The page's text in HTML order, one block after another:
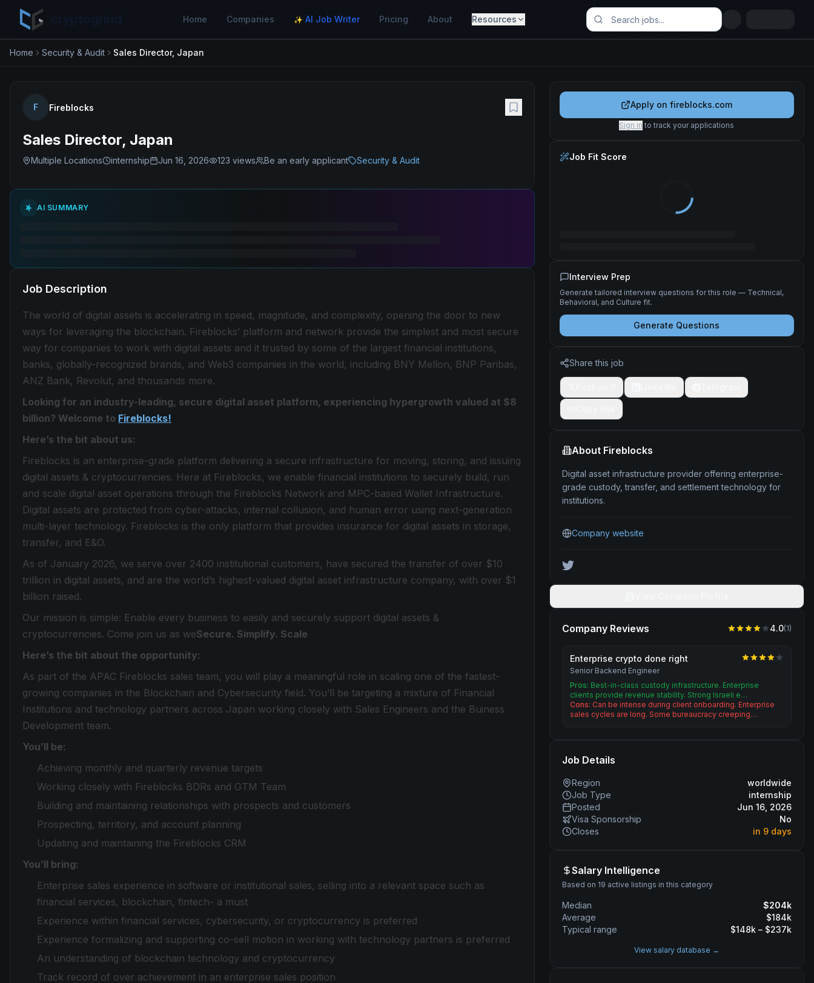
Home Companies ✨ AI Job Writer Pricing About Resources
Home Security & Audit Sales Director, Japan
F Fireblocks
Sales Director, Japan
Multiple Locations internship Jun 16, 2026 123 views Be an early applicant Security & Audit
AI SUMMARY
Job Description
The world of digital assets is accelerating in speed, magnitude, and complexity, opening the door to new
ways for leveraging the blockchain. Fireblocks’ platform and network provide the simplest and most secure
way for companies to work with digital assets and it trusted by some of the largest financial institutions,
banks, globally-recognized brands, and Web3 companies in the world, including BNY Mellon, BNP Paribas,
ANZ Bank, Revolut, and thousands more.
Looking for an industry-leading, secure digital asset platform, experiencing hypergrowth valued at $8
billion? Welcome to Fireblocks!
Here’s the bit about us:
Fireblocks is an enterprise-grade platform delivering a secure infrastructure for moving, storing, and issuing
digital assets & cryptocurrencies. Here at Fireblocks, we enable financial institutions to securely build, run
and scale digital asset operations through the Fireblocks Network and MPC-based Wallet Infrastructure.
Digital assets are protected from cyber-attacks, internal collusion, and human error using next-generation
multi-layer technology. Fireblocks is the only platform that provides insurance for digital assets in storage,
transfer, and E&O.
As of January 2026, we serve over 2400 institutional customers, have secured the transfer of over $10
trillion in digital assets, and are the world’s highest-valued digital asset infrastructure company, with over $1
billion raised.
Our mission is simple: Enable every business to easily and securely support digital assets &
cryptocurrencies. Come join us as weSecure. Simplify. Scale
Here’s the bit about the opportunity:
As part of the APAC Fireblocks sales team, you will play a meaningful role in scaling one of the fastest-
growing companies in the Blockchain and Cybersecurity field. You’ll be targeting a mixture of Financial
Institutions and technology partners across Japan working closely with Sales Engineers and the Buiness
Development team.
You’ll be:
Achieving monthly and quarterly revenue targets
Working closely with Fireblocks BDRs and GTM Team
Building and maintaining relationships with prospects and customers
Prospecting, territory, and account planning
Updating and maintaining the Fireblocks CRM
You’ll bring:
Enterprise sales experience in software or institutional sales, selling into a relevant space such as
financial services, blockchain, fintech- a must
Experience within financial services, cybersecurity, or cryptocurrency is preferred
Experience formalizing and supporting co-sell motion in working with technology partners is preferred
An understanding of blockchain technology and cryptocurrency
Track record of over achievement in an enterprise sales position
Apply onfireblocks.com
Sign in to track your applications
Job Fit Score
Interview Prep
Generate tailored interview questions for this role — Technical,
Behavioral, and Culture fit.
Generate Questions
Share this job
About Fireblocks
Digital asset infrastructure provider offering enterprise-
grade custody, transfer, and settlement technology for
institutions.
Company website
Company Reviews 4.0(1)
Enterprise crypto done right
Senior Backend Engineer
Pros: Best-in-class custody infrastructure. Enterprise
clients provide revenue stability. Strong Israeli e…
Cons: Can be intense during client onboarding. Enterprise
sales cycles are long. Some bureaucracy creeping…
Job Details
Region
worldwide
Job Type
internship
Posted
Jun 16, 2026
Visa Sponsorship
No
Closes
in 9 days
Salary Intelligence
Based on 19 active listings in this category
Median $204k
Average
$184k
Typical range
$148k – $237k
View salary database →